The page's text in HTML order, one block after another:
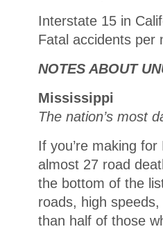
Interstate 15 in
Fatal accidents per
NOTES ABOUT
Mississippi
The nation’s most
If you’re making
almost 27 road
the bottom of the
roads, high
than half of those